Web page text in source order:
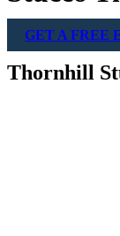
GET A FREE
Thornhill